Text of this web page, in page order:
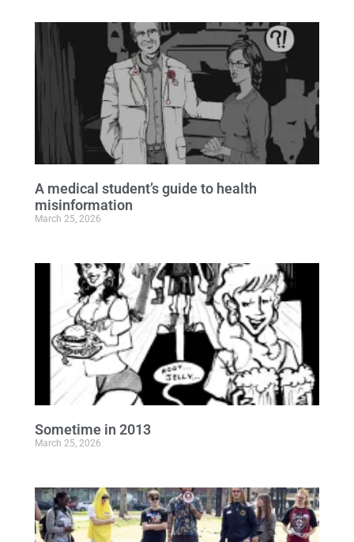
A medical student’s guide to health
misinformation
March 25, 2026
Sometime in 2013
March 25, 2026